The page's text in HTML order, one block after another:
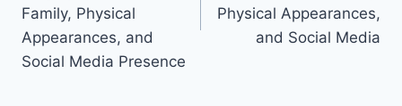
Family, Physical
Appearances, and
Social Media Presence
Physical Appearances,
and Social Media